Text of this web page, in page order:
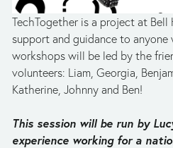
TechTogether is a project at
support and guidance to anyone
workshops will be led by the
volunteers: Liam, Georgia,
Katherine, Johnny and Ben!
This session will be run by
experience working for a